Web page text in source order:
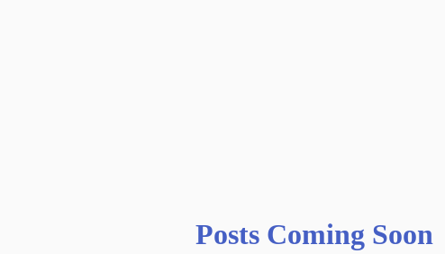
Posts Coming Soon